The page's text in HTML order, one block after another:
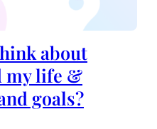
about
my life &
goals?